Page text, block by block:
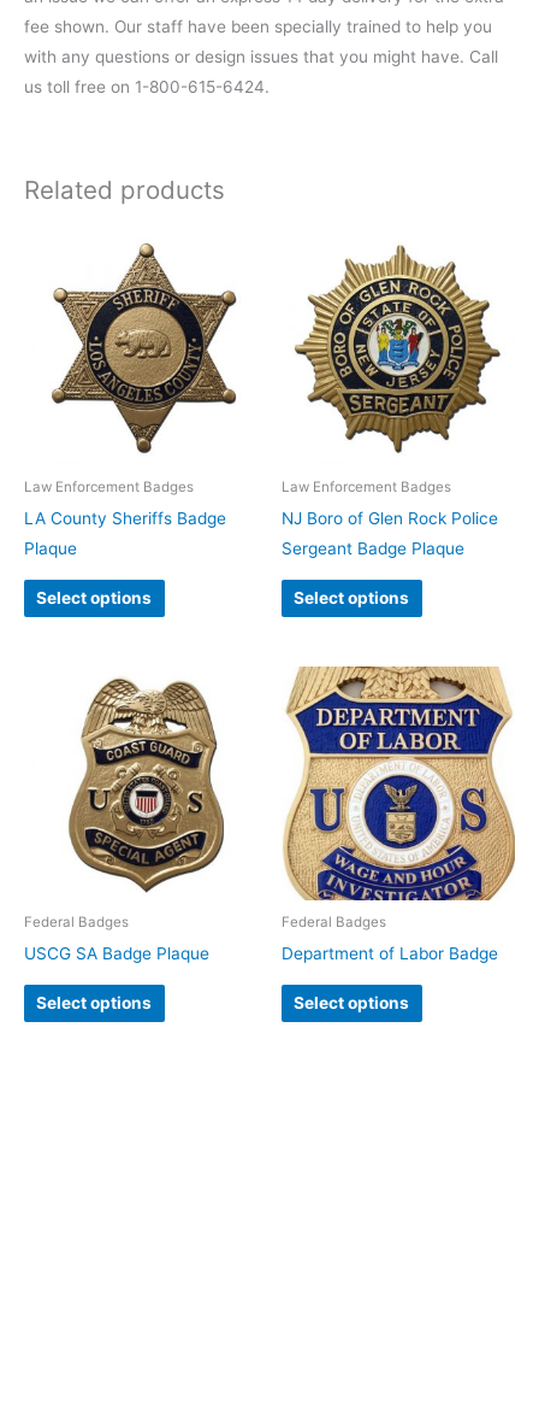
fee shown. Our staff have been specially trained to help you
with any questions or design issues that you might have. Call
us toll free on 1-800-615-6424.
Related products
Law Enforcement Badges
LA County Sheriffs Badge
Plaque
Select options
Law Enforcement Badges
NJ Boro of Glen Rock Police
Sergeant Badge Plaque
Select options
Federal Badges
USCG SA Badge Plaque
Select options
Federal Badges
Department of Labor Badge
Select options